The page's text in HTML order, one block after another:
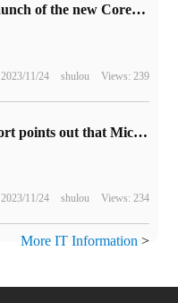
Chi for the launch of the new CoreBox mini mainframe, equipped with i3-1215U
2023/11/24 shulou Views: 239
The new report points out that Microsoft's product bundling scheme has caused huge economic losses to enterprises.
2023/11/24 shulou Views: 234
More IT Information >